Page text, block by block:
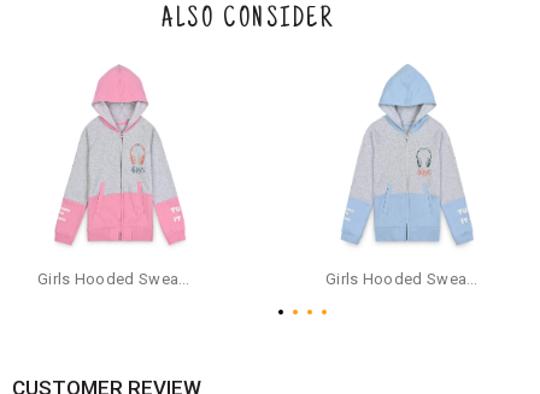
the original packaging or has tried the product. If you do not like a produ
ct or it does not fit well, you can raise an exchange or refund request aft
e a refund through the same payment mode that the customer has use
d for making a payment online. In case of COD orders, you may have to
provide bank details for us to process refunds. Cash refunds are not pos
sible. For COD orders we will send you a SMS through PAYTM - please foll
ow the instructions as per the SMS and the refund will be processed inst
antaneously - you need not have a PAYTM account for availing COD refu
For your reference, below is the content of the SMS that you will receive
ticulars on our customer care email id : care@cubmcpaws.com
ALSO CONSIDER
CUSTOMER REVIEW